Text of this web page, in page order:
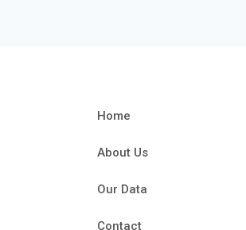
Home
About Us
Our Data
Contact